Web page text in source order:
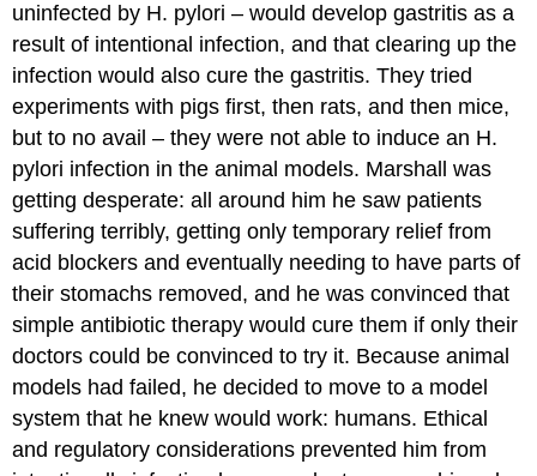
uninfected by H. pylori – would develop gastritis as a
result of intentional infection, and that clearing up the
infection would also cure the gastritis. They tried
experiments with pigs first, then rats, and then mice,
but to no avail – they were not able to induce an H.
pylori infection in the animal models. Marshall was
getting desperate: all around him he saw patients
suffering terribly, getting only temporary relief from
acid blockers and eventually needing to have parts of
their stomachs removed, and he was convinced that
simple antibiotic therapy would cure them if only their
doctors could be convinced to try it. Because animal
models had failed, he decided to move to a model
system that he knew would work: humans. Ethical
and regulatory considerations prevented him from